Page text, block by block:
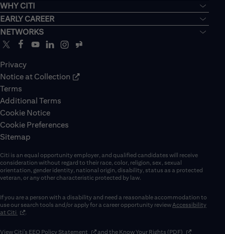
WHY CITI
EARLY CAREER
NETWORKS
Privacy
Notice at Collection
Terms
Additional Terms
Cookie Notice
Cookie Preferences
Sitemap
Citi is an equal opportunity employer, and qualified candidates will receive
consideration without regard to their race, color, religion, sex, sexual
orientation, gender identity, national origin, disability, status as a protected
veteran, or any other characteristic protected by law.
If you are a person with a disability and need a reasonable accommodation to
use our search tools and/or apply for a career opportunity reviewAccessibility
at Citi (opens in new window)
.
View Citi’s EEO Policy Statement (opens in new window)
and the Know Your Rights (PDF) (opens in new